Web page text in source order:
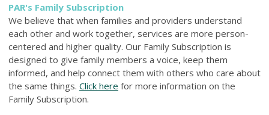
PAR's Family Subscription
We believe that when families and providers understand
each other and work together, services are more person-
centered and higher quality. Our Family Subscription is
designed to give family members a voice, keep them
informed, and help connect them with others who care about
the same things. Click here for more information on the
Family Subscription.